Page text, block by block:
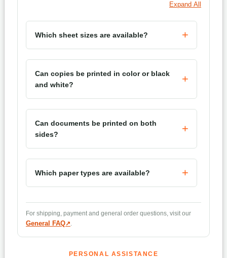
Expand All
Which sheet sizes are available?
Can copies be printed in color or black
and white?
Can documents be printed on both
sides?
Which paper types are available?
Can tabs be added?
What is the difference between collated
For shipping, payment and general order questions, visit our
General FAQ .
PERSONAL ASSISTANCE